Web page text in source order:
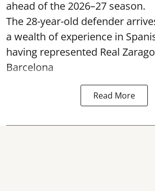
ahead of the 2026–27 season.
The 28-year-old defender
a wealth of experience in
having represented Real
Barcelona
Read More